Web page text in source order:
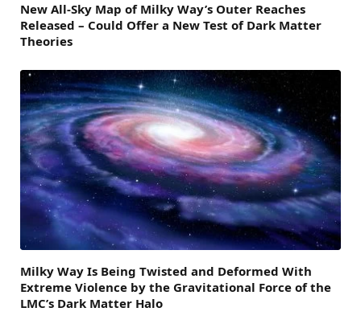
New All-Sky Map of Milky Way’s Outer Reaches
Released – Could Offer a New Test of Dark Matter
Theories
Milky Way Is Being Twisted and Deformed With
Extreme Violence by the Gravitational Force of the
LMC’s Dark Matter Halo